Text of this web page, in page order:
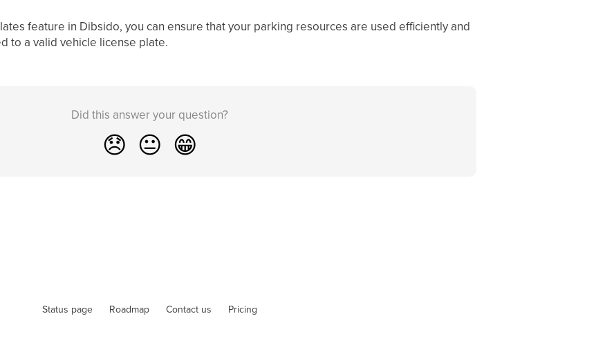
feature in Dibsido, you can ensure that your parking resources are used efficiently and
to a valid vehicle license plate.
Did this answer your question?
😞 😐 😁
Status page Roadmap Contact us Pricing